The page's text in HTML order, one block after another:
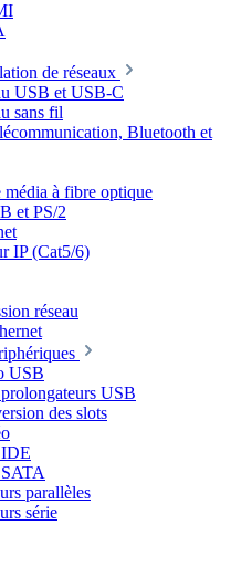
de réseaux
USB et USB-C
sans fil
Bluetooth et
média à fibre optique
et PS/2
IP (Cat5/6)
réseau
USB
USB
des slots
IDE
parallèles
série